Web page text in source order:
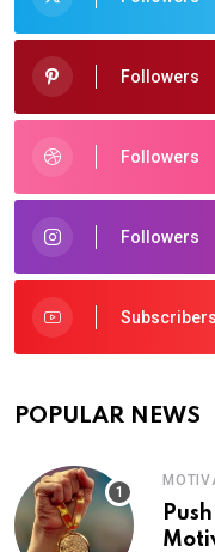
Followers
Followers
Followers
Subscribers
POPULAR NEWS